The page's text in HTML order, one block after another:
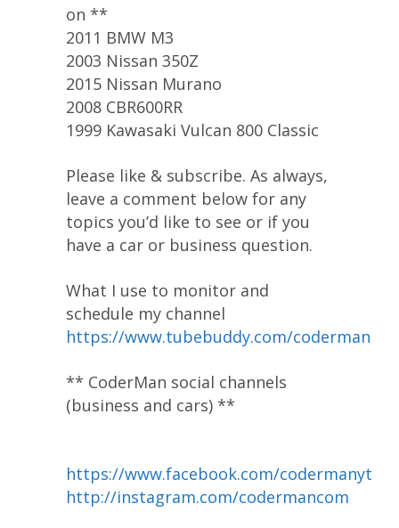
on **
2011 BMW M3
2003 Nissan 350Z
2015 Nissan Murano
2008 CBR600RR
1999 Kawasaki Vulcan 800 Classic
Please like & subscribe. As always,
leave a comment below for any
topics you’d like to see or if you
have a car or business question.
What I use to monitor and
schedule my channel
https://www.tubebuddy.com/coderman
** CoderMan social channels
(business and cars) **
https://www.facebook.com/codermanyt
http://instagram.com/codermancom